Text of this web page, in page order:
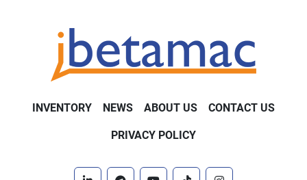
INVENTORY NEWS ABOUT US CONTACT US
PRIVACY POLICY